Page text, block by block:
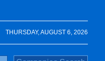
THURSDAY, AUGUST 6, 2026